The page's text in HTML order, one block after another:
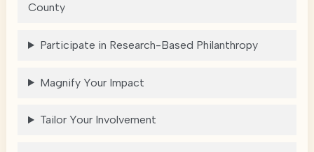
County
Participate in Research-Based Philanthropy
Magnify Your Impact
Tailor Your Involvement